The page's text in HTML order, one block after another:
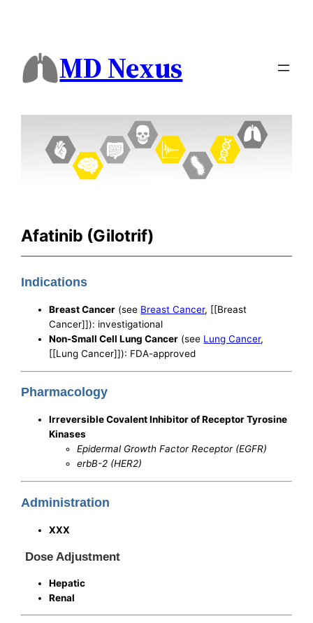
MD Nexus
Afatinib (Gilotrif)
Indications
Breast Cancer (see Breast Cancer, [[Breast
Cancer]]): investigational
Non-Small Cell Lung Cancer (see Lung Cancer,
[[Lung Cancer]]): FDA-approved
Pharmacology
Irreversible Covalent Inhibitor of Receptor Tyrosine
Kinases
Epidermal Growth Factor Receptor (EGFR)
erbB-2 (HER2)
Administration
XXX
Dose Adjustment
Hepatic
Renal